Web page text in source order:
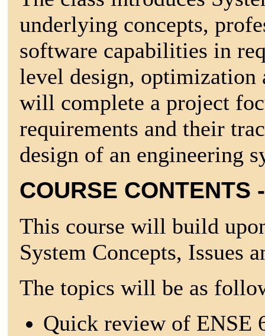
underlying concepts,
software capabilities in
level design, optimization
will complete a project
requirements and their
design of an engineering
COURSE CONTENTS
This course will build
System Concepts, Issues
The topics will be as
Quick review of ENSE